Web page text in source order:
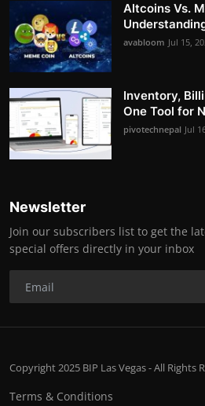
Altcoins Vs.
avabloom Jul 15,
Inventory,
One Tool for
pivotechnepal Jul
Newsletter
Join our subscribers list to get the
special offers directly in your inbox
Copyright 2025 BIP Las Vegas - All Rights
Terms & Conditions